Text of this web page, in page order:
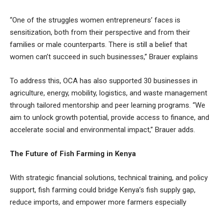
“One of the struggles women entrepreneurs’ faces is
sensitization, both from their perspective and from their
families or male counterparts. There is still a belief that
women can’t succeed in such businesses,” Brauer explains
To address this, OCA has also supported 30 businesses in
agriculture, energy, mobility, logistics, and waste management
through tailored mentorship and peer learning programs. “We
aim to unlock growth potential, provide access to finance, and
accelerate social and environmental impact,” Brauer adds.
The Future of Fish Farming in Kenya
With strategic financial solutions, technical training, and policy
support, fish farming could bridge Kenya’s fish supply gap,
reduce imports, and empower more farmers especially